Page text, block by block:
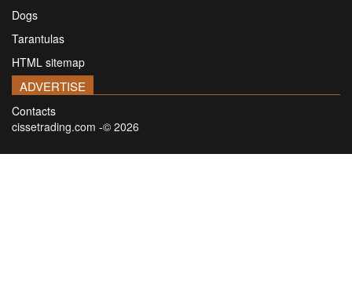
Dogs
Tarantulas
HTML sitemap
ADVERTISE
Contacts
cissetrading.com -© 2026